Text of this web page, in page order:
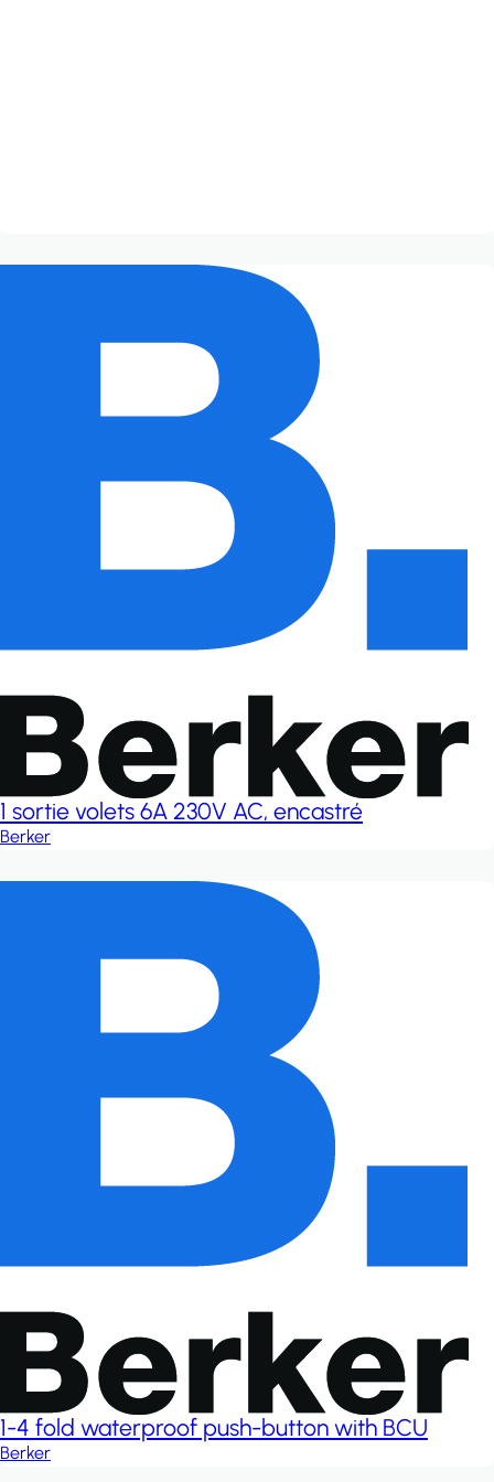
1 sortie volets 6A 230V AC, encastré
Berker
1-4 fold waterproof push-button with BCU
Berker